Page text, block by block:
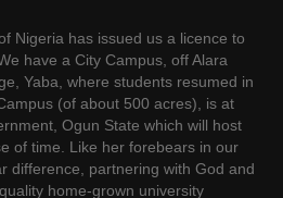
Nigeria has issued us a licence to
have a City Campus, off Alara
Yaba, where students resumed in
(of about 500 acres), is at
Ogun State which will host
of time. Like her forebears in our
difference, partnering with God and
home-grown university